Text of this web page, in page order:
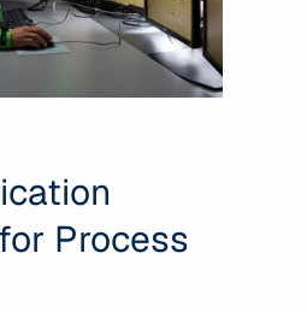
Process